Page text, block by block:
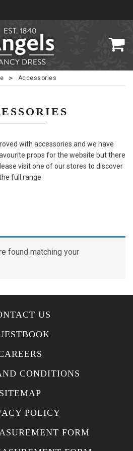
> Accessories
with accessories and we have
props for the website but there
visit one of our stores to discover
full range
found matching your
US
CONDITIONS
SITEMAP
POLICY
FORM